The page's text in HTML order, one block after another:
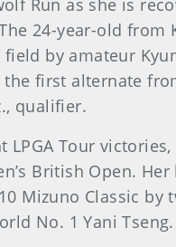
Run as she is
24-year-old from
by amateur
the first alternate
qualifier.
LPGA Tour
British Open.
Mizuno Classic by
No. 1 Yani Tseng.